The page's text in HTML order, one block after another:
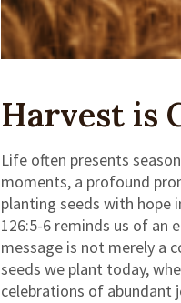
Harvest is
Life often presents
moments, a profound
planting seeds with hope
126:5-6 reminds us of an
message is not merely a
seeds we plant today,
celebrations of abundant